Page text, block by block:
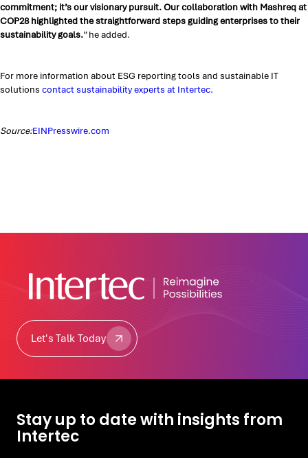
commitment; it’s our visionary pursuit. Our collaboration with Mashreq at
COP28 highlighted the straightforward steps guiding enterprises to their
sustainability goals.” he added.
For more information about ESG reporting tools and sustainable IT
solutions contact sustainability experts at Intertec.
Source:EINPresswire.com
Let's Talk Today
Let's Talk Today
Stay up to date with insights from
Intertec